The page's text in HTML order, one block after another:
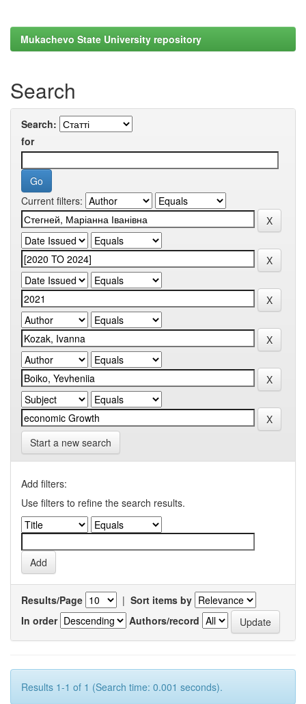
Mukachevo State University repository
Search
Search:
for
Current filters:
Start a new search
Add filters:
Use filters to refine the search results.
Results/Page | Sort items by
In order
Authors/record
Results 1-1 of 1 (Search time: 0.001 seconds).